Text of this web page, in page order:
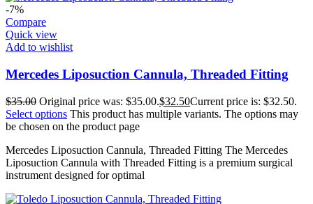
-7%
Compare
Quick view
Add to wishlist
Mercedes Liposuction Cannula, Threaded Fitting
$35.00 Original price was: $35.00.$32.50Current price is: $32.50.
Select options This product has multiple variants. The options may
be chosen on the product page
Mercedes Liposuction Cannula, Threaded Fitting The Mercedes
Liposuction Cannula with Threaded Fitting is a premium surgical
instrument designed for optimal